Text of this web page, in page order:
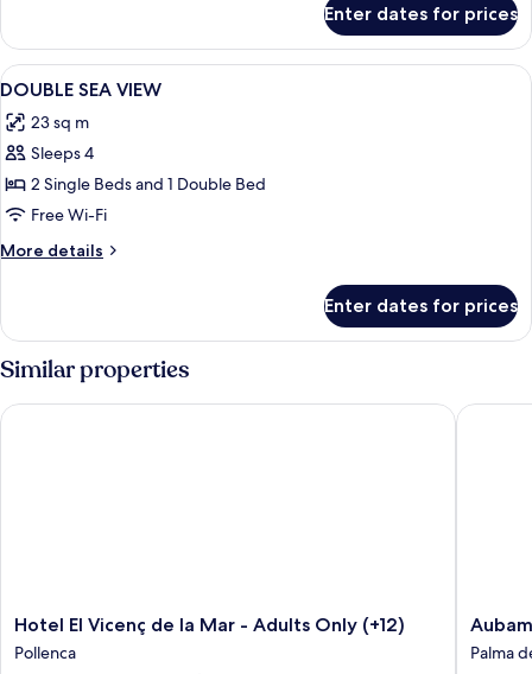
Enter dates for prices
View
all
photos
for
DOUBLE
SEA
VIEW
Minibar, in-room safe, desk, iron/
1
DOUBLE SEA VIEW
23 sq m
Sleeps 4
2 Single Beds and 1 Double Bed
Free Wi-Fi
More details
More
SEA
Enter dates for prices
Similar properties
Hotel
El
Vicenç
Hotel El Vicenç de la Mar - Adults Only (+12)
Pollenca
Hotel El Vicenç de la Mar - Adults Only (+12)
Palma
Resort
Palma